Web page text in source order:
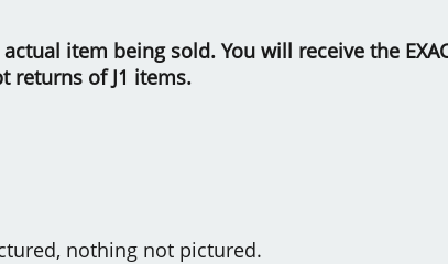
item being sold. You will receive the
returns of J1 items.
nothing not pictured.